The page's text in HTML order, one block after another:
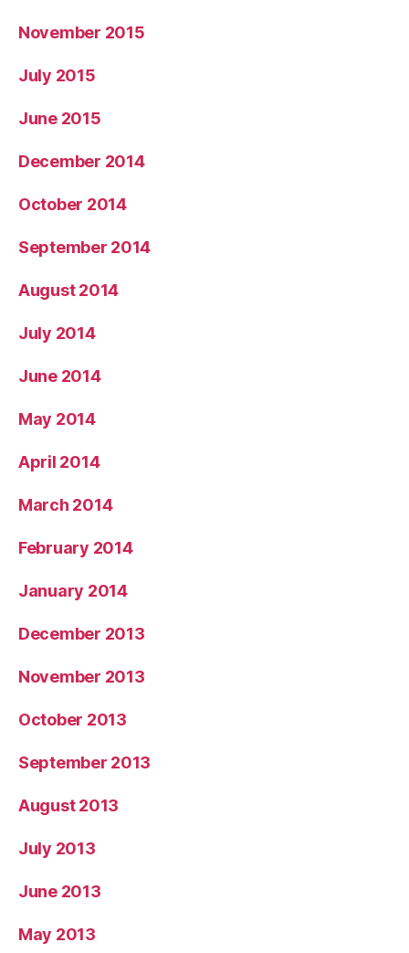
November 2015
July 2015
June 2015
December 2014
October 2014
September 2014
August 2014
July 2014
June 2014
May 2014
April 2014
March 2014
February 2014
January 2014
December 2013
November 2013
October 2013
September 2013
August 2013
July 2013
June 2013
May 2013